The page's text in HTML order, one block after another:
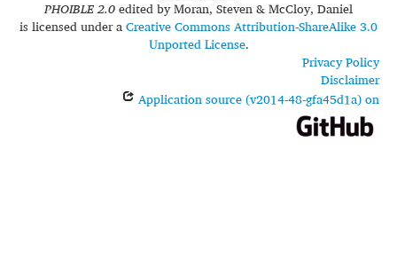
PHOIBLE 2.0edited byMoran, Steven & McCloy, Daniel
is licensed under aCreative Commons Attribution-ShareAlike 3.0
Unported License.
Privacy Policy
Disclaimer
Application source (v2014-48-gfa45d1a) on